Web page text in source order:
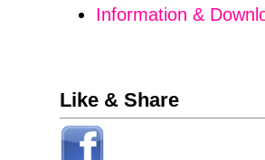
Information &
Like & Share